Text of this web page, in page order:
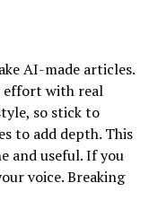
AI-made articles.
effort with real
so stick to
to add depth. This
and useful. If you
voice. Breaking